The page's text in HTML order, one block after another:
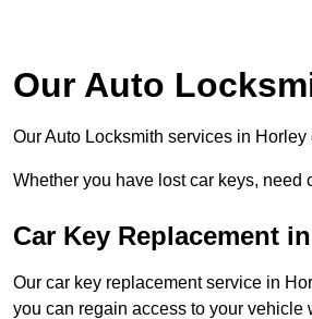
Our Auto
Our Auto Locksmith services in
Whether you have lost car keys, need
Car Key Replacement
Our car key replacement service in
you can regain access to your vehicle